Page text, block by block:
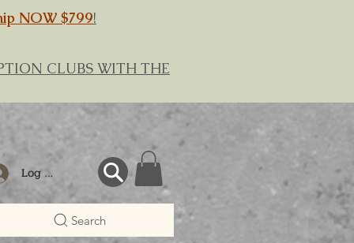
NOW $799!
CLUBS WITH THE
Log In
Search